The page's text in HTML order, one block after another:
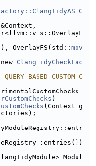
&Context,
OverlayFS(std::
mov
ClangTidyCheckFac
)
(Context.g
Modul